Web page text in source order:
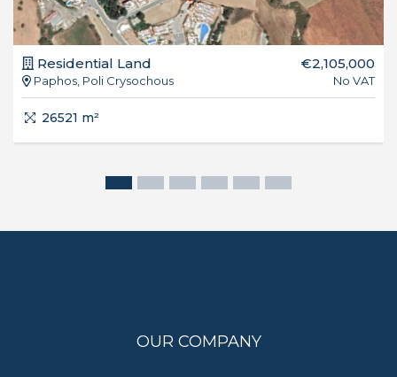
Residential Land
Paphos, Poli Crysochous
€2,105,000
No VAT
26521 m²
OUR COMPANY